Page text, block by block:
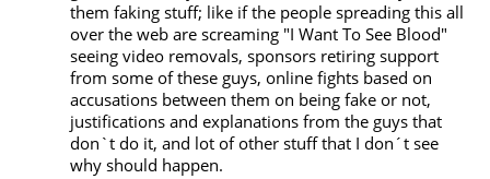
them faking stuff; like if the people spreading this all
over the web are screaming "I Want To See Blood"
seeing video removals, sponsors retiring support
from some of these guys, online fights based on
accusations between them on being fake or not,
justifications and explanations from the guys that
don`t do it, and lot of other stuff that I don´t see
why should happen.